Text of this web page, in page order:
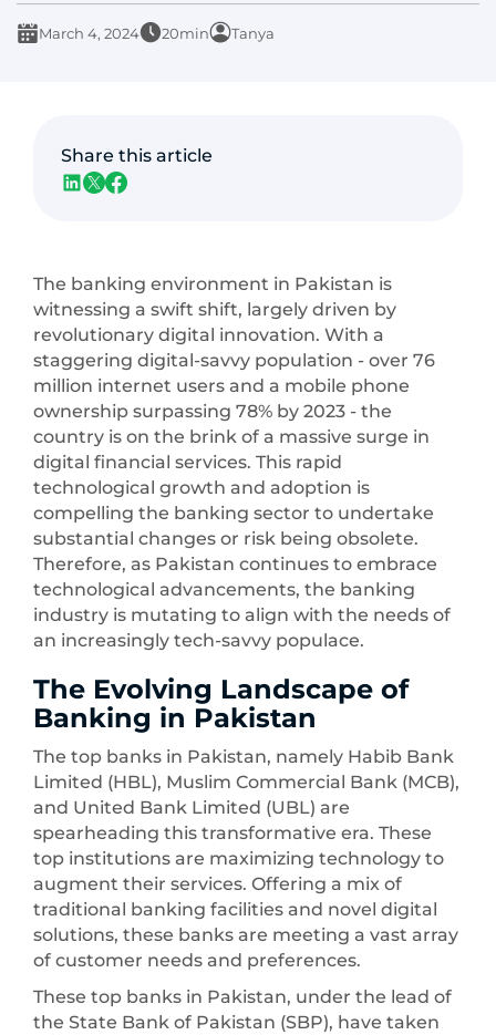
March 4, 2024 20min Tanya
The banking environment in Pakistan is
witnessing a swift shift, largely driven by
revolutionary digital innovation. With a
staggering digital-savvy population - over 76
million internet users and a mobile phone
ownership surpassing 78% by 2023 - the
country is on the brink of a massive surge in
digital financial services. This rapid
technological growth and adoption is
compelling the banking sector to undertake
substantial changes or risk being obsolete.
Therefore, as Pakistan continues to embrace
technological advancements, the banking
industry is mutating to align with the needs of
an increasingly tech-savvy populace.
The Evolving Landscape of
Banking in Pakistan
The top banks in Pakistan, namely Habib Bank
Limited (HBL), Muslim Commercial Bank (MCB),
and United Bank Limited (UBL) are
spearheading this transformative era. These
top institutions are maximizing technology to
augment their services. Offering a mix of
traditional banking facilities and novel digital
solutions, these banks are meeting a vast array
of customer needs and preferences.
These top banks in Pakistan, under the lead of
the State Bank of Pakistan (SBP), have taken
Share this article